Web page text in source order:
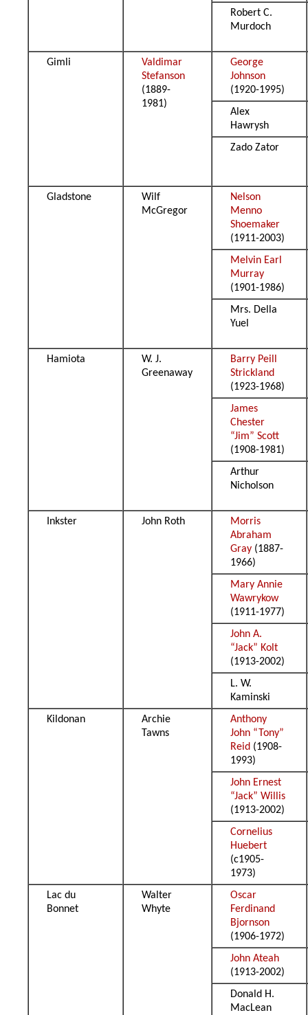
Robert C.
Murdoch
Gimli
Valdimar
Stefanson
(1889-
1981)
George
Johnson
(1920-1995)
Alex
Hawrysh
Zado Zator
Gladstone
Wilf
McGregor
Nelson
Menno
Shoemaker
(1911-2003)
Melvin Earl
Murray
(1901-1986)
Mrs. Della
Yuel
Hamiota
W. J.
Greenaway
Barry Peill
Strickland
(1923-1968)
James
Chester
“Jim” Scott
(1908-1981)
Arthur
Nicholson
Inkster John Roth
Morris
Abraham
Gray (1887-
1966)
Mary Annie
Wawrykow
(1911-1977)
John A.
“Jack” Kolt
(1913-2002)
L. W.
Kaminski
Kildonan
Archie
Tawns
Anthony
John “Tony”
Reid (1908-
1993)
John Ernest
“Jack” Willis
(1913-2002)
Cornelius
Huebert
(c1905-
1973)
Lac du
Bonnet
Walter
Whyte
Oscar
Ferdinand
Bjornson
(1906-1972)
John Ateah
(1913-2002)
Donald H.
MacLean